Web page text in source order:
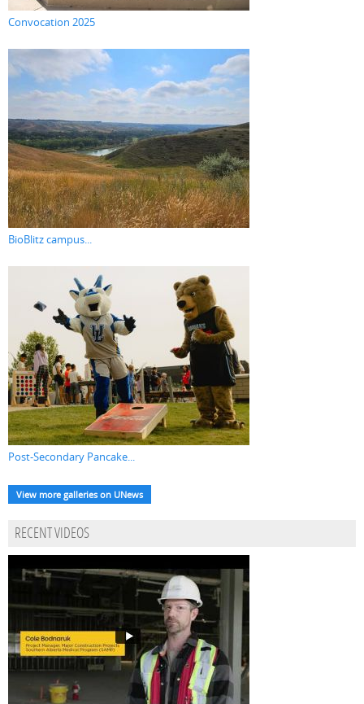
Convocation 2025
BioBlitz campus...
Post-Secondary Pancake...
View more galleries on UNews
RECENT VIDEOS